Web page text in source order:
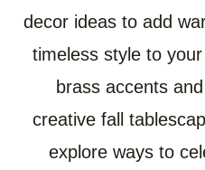
decor ideas to add
timeless style to
brass accents
creative fall
explore ways to